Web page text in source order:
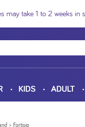
may take 1 to 2 weeks in
KIDS ADULT
Fortisip